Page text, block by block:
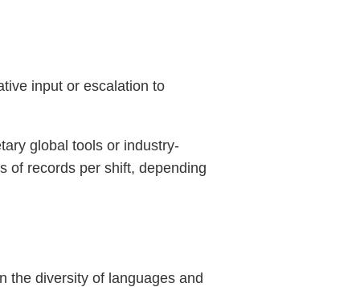
input or escalation to
global tools or industry-
of records per shift, depending
the diversity of languages and